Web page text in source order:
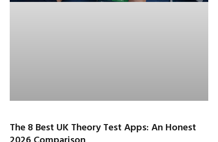
The 8 Best UK Theory Test Apps: An Honest
2026 Comparison